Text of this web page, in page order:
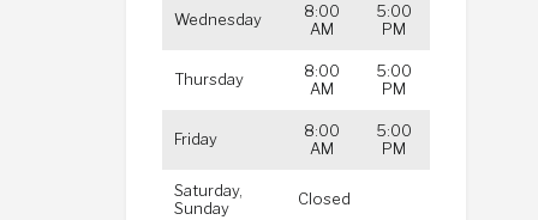
Wednesday
8:00
AM
5:00
PM
Thursday
8:00
AM
5:00
PM
Friday
8:00
AM
5:00
PM
Saturday,
Sunday
Closed